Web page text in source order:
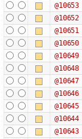
@10653
@10652
@10651
@10650
@10649
@10648
@10647
@10646
@10645
@10644
@10643